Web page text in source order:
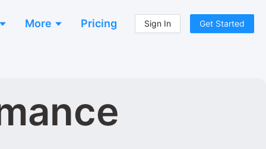
More Pricing Sign In Get Started